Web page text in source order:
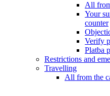
All
Your
counter
Verify
Platba
Restrictions and
Travelling
All from the